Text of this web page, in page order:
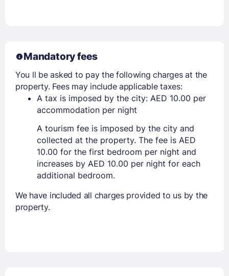
Mandatory fees
You ll be asked to pay the following charges at the
property. Fees may include applicable taxes:
A tax is imposed by the city: AED 10.00 per
accommodation per night
A tourism fee is imposed by the city and
collected at the property. The fee is AED
10.00 for the first bedroom per night and
increases by AED 10.00 per night for each
additional bedroom.
We have included all charges provided to us by the
property.